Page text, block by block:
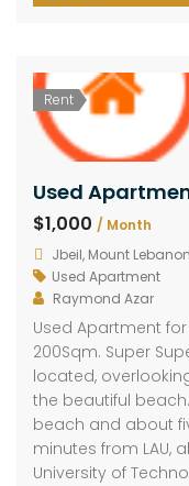
Rent
$1,000 / Month
Jbeil, Mount
Used Apartment
Raymond Azar
Used Apartment
200Sqm. Super
located,
the beautiful
beach and about
minutes from LAU,
University of